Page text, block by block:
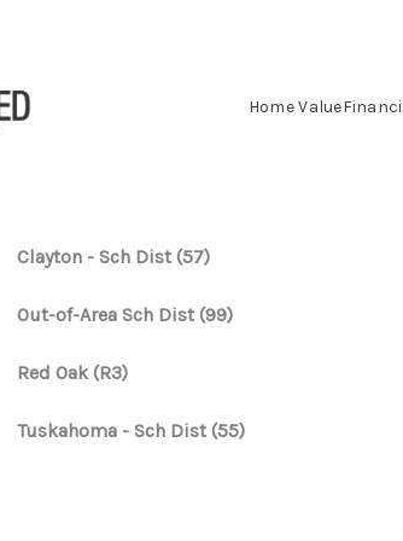
Home Value
Clayton - Sch Dist (57)
Out-of-Area Sch Dist (99)
Red Oak (R3)
Tuskahoma - Sch Dist (55)